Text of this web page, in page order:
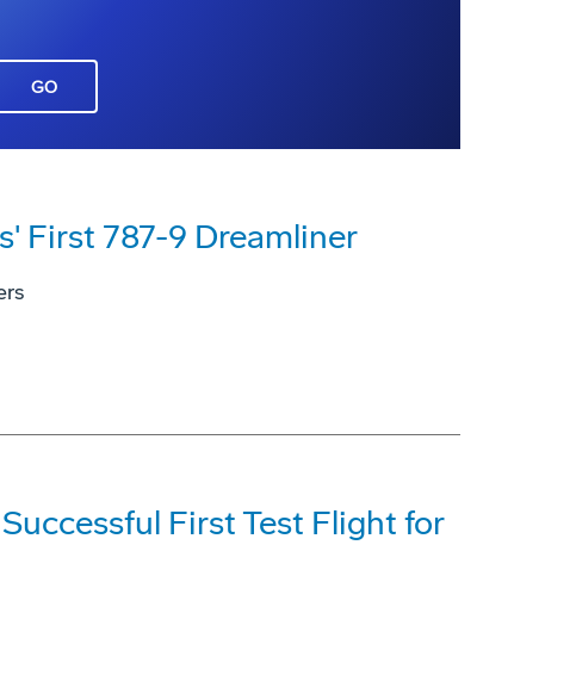
GO
First 787-9 Dreamliner
First Test Flight for